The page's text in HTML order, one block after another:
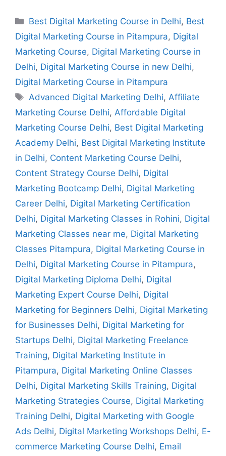
Best Digital Marketing Course in Delhi, Best
Digital Marketing Course in Pitampura, Digital
Marketing Course, Digital Marketing Course in
Delhi, Digital Marketing Course in new Delhi,
Digital Marketing Course in Pitampura
Advanced Digital Marketing Delhi, Affiliate
Marketing Course Delhi, Affordable Digital
Marketing Course Delhi, Best Digital Marketing
Academy Delhi, Best Digital Marketing Institute
in Delhi, Content Marketing Course Delhi,
Content Strategy Course Delhi, Digital
Marketing Bootcamp Delhi, Digital Marketing
Career Delhi, Digital Marketing Certification
Delhi, Digital Marketing Classes in Rohini, Digital
Marketing Classes near me, Digital Marketing
Classes Pitampura, Digital Marketing Course in
Delhi, Digital Marketing Course in Pitampura,
Digital Marketing Diploma Delhi, Digital
Marketing Expert Course Delhi, Digital
Marketing for Beginners Delhi, Digital Marketing
for Businesses Delhi, Digital Marketing for
Startups Delhi, Digital Marketing Freelance
Training, Digital Marketing Institute in
Pitampura, Digital Marketing Online Classes
Delhi, Digital Marketing Skills Training, Digital
Marketing Strategies Course, Digital Marketing
Training Delhi, Digital Marketing with Google
Ads Delhi, Digital Marketing Workshops Delhi, E-
commerce Marketing Course Delhi, Email